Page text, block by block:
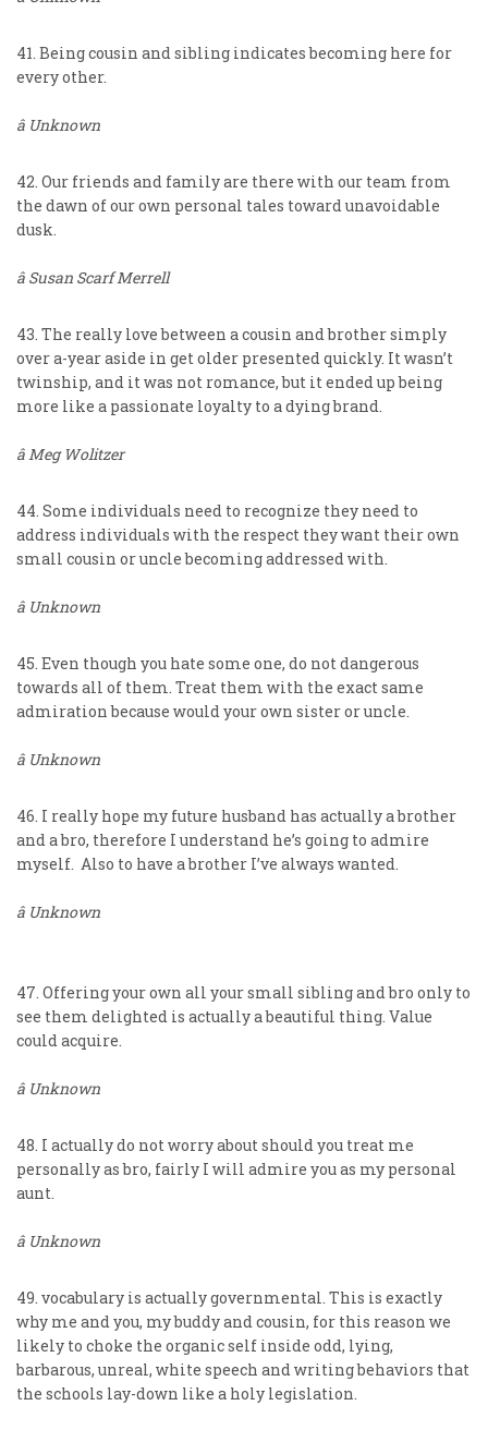
41. Being cousin and sibling indicates becoming here for
every other.
â Unknown
42. Our friends and family are there with our team from
the dawn of our own personal tales toward unavoidable
dusk.
â Susan Scarf Merrell
43. The really love between a cousin and brother simply
over a-year aside in get older presented quickly. It wasn’t
twinship, and it was not romance, but it ended up being
more like a passionate loyalty to a dying brand.
â Meg Wolitzer
44. Some individuals need to recognize they need to
address individuals with the respect they want their own
small cousin or uncle becoming addressed with.
â Unknown
45. Even though you hate some one, do not dangerous
towards all of them. Treat them with the exact same
admiration because would your own sister or uncle.
â Unknown
46. I really hope my future husband has actually a brother
and a bro, therefore I understand he’s going to admire
myself. Also to have a brother I’ve always wanted.
â Unknown
47. Offering your own all your small sibling and bro only to
see them delighted is actually a beautiful thing. Value
could acquire.
â Unknown
48. I actually do not worry about should you treat me
personally as bro, fairly I will admire you as my personal
aunt.
â Unknown
49. vocabulary is actually governmental. This is exactly
why me and you, my buddy and cousin, for this reason we
likely to choke the organic self inside odd, lying,
barbarous, unreal, white speech and writing behaviors that
the schools lay-down like a holy legislation.